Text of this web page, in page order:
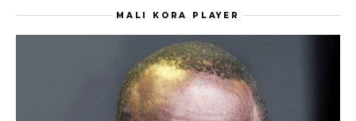
MALI KORA PLAYER